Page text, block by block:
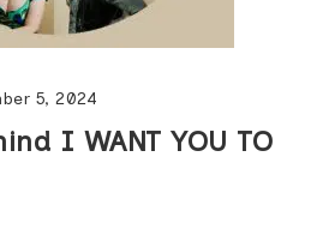
5, 2024
I WANT YOU TO